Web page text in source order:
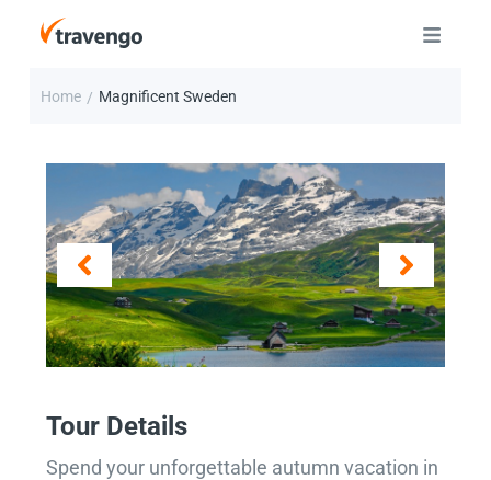
Home / Magnificent Sweden
Tour Details
Spend your unforgettable autumn vacation in